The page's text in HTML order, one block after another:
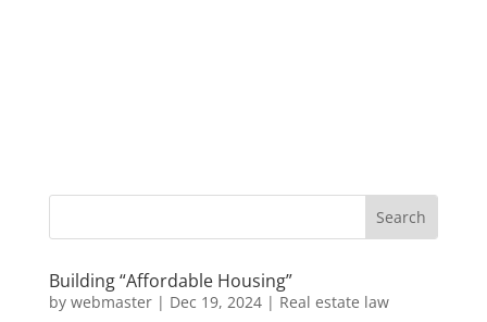
Building “Affordable Housing”
by webmaster| Dec 19, 2024| Real estate law